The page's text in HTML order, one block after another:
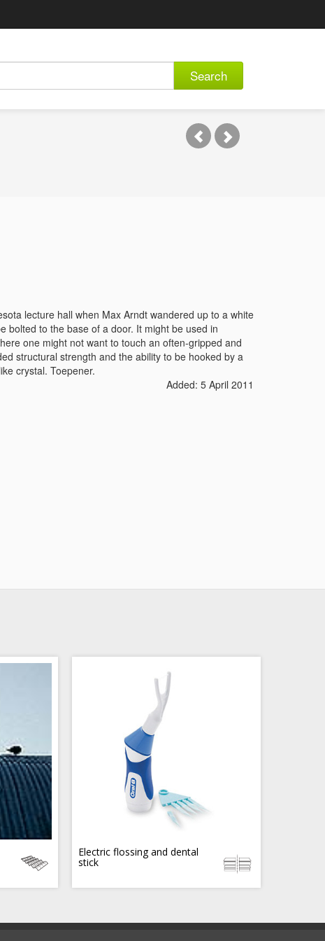
Search
lecture hall when Max Arndt wandered up to a white
bolted to the base of a door. It might be used in
one might not want to touch an often-gripped and
structural strength and the ability to be hooked by a
crystal. Toepener.
Added: 5 April 2011
Electric flossing and dental
stick